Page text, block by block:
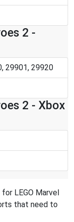
2 -
29901, 29920
2 - Xbox
LEGO Marvel
that need to